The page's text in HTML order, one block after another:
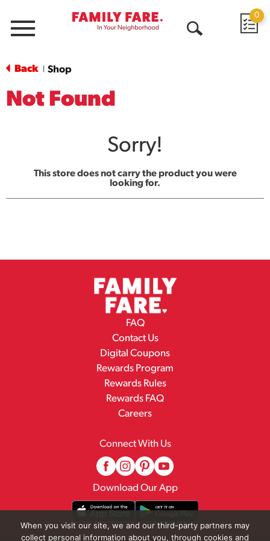
Menu
0
Back Shop
Not Found
Sorry!
This store does not carry the product you were
looking for.
FAQ
Contact Us
Digital Coupons
Rewards Program
Rewards Rules
Rewards FAQ
Careers
Connect With Us
Download Our App
When you visit our site, we and our third-party partners may
collect personal information about you, through cookies and